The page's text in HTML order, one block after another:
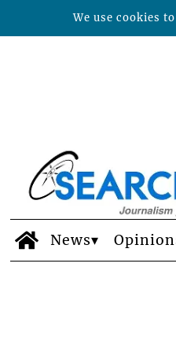
News
We use cookies